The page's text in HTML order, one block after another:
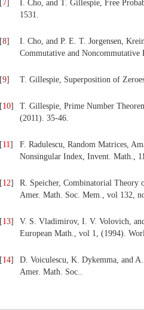
[7]
I. Cho, and T. Gillespie, Free
1531.
[8]
I. Cho, and P. E. T. Jorgensen,
Commutative and
[9] T. Gillespie, Superposition of
[10] T. Gillespie, Prime Number
(2011). 35-46.
[11] F. Radulescu, Random Matrices,
Nonsingular Index, Invent. Math.,
[12]
R. Speicher, Combinatorial Theory
Amer. Math. Soc. Mem., vol 132,
[13] V. S. Vladimirov, I. V. Volovich,
European Math., vol 1, (1994).
[14]
D. Voiculescu, K. Dykemma, and
Amer. Math. Soc..